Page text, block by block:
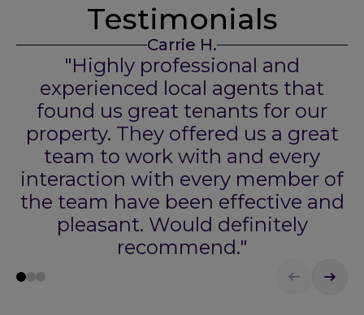
Testimonials
Carrie H.
"Highly professional and
experienced local agents that
found us great tenants for our
property. They offered us a great
team to work with and every
interaction with every member of
the team have been effective and
pleasant. Would definitely
recommend."